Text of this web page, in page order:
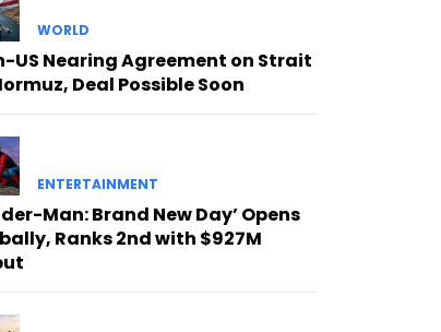
WORLD
US Nearing Agreement on Strait
Deal Possible Soon
ENTERTAINMENT
Man: Brand New Day’ Opens
Ranks 2nd with $927M